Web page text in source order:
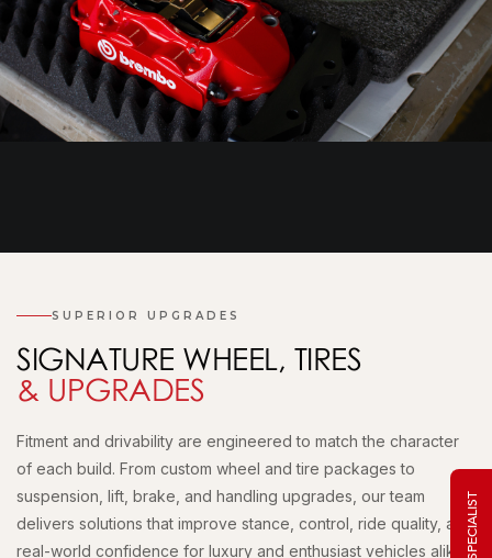
SUPERIOR UPGRADES
SIGNATURE WHEEL, TIRES
& UPGRADES
Fitment and drivability are engineered to match the character
of each build. From custom wheel and tire packages to
suspension, lift, brake, and handling upgrades, our team
delivers solutions that improve stance, control, ride quality, and
real-world confidence for luxury and enthusiast vehicles alike.